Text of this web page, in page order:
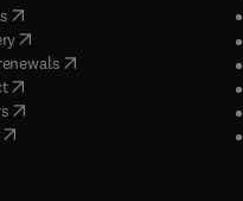
( opens in new tab/window
(opens in new tab/window
( opens in new tab/window
( opens in new tab/window
( opens in new tab/window